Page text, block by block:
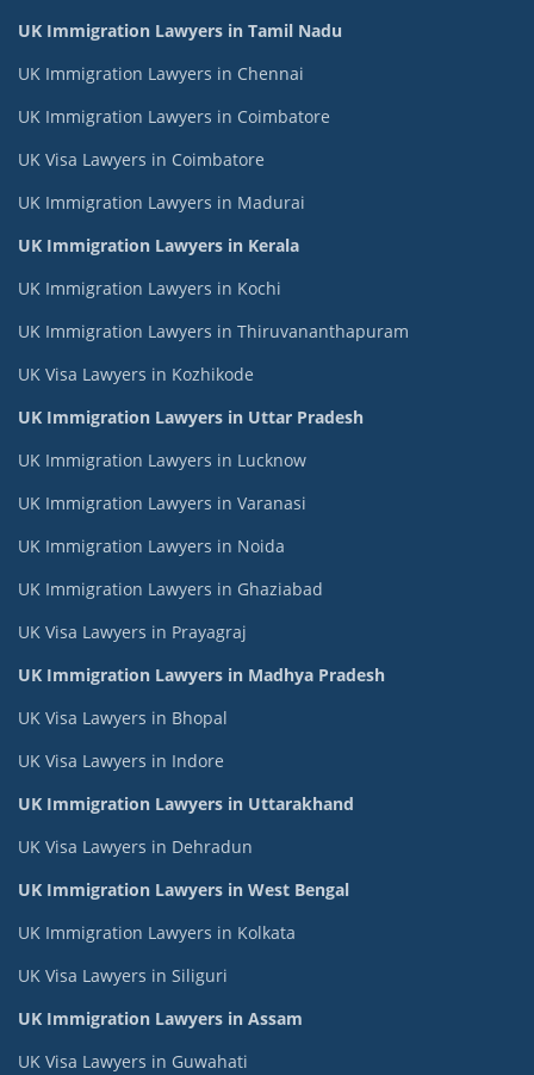
UK Immigration Lawyers in Tamil Nadu
UK Immigration Lawyers in Chennai
UK Immigration Lawyers in Coimbatore
UK Visa Lawyers in Coimbatore
UK Immigration Lawyers in Madurai
UK Immigration Lawyers in Kerala
UK Immigration Lawyers in Kochi
UK Immigration Lawyers in Thiruvananthapuram
UK Visa Lawyers in Kozhikode
UK Immigration Lawyers in Uttar Pradesh
UK Immigration Lawyers in Lucknow
UK Immigration Lawyers in Varanasi
UK Immigration Lawyers in Noida
UK Immigration Lawyers in Ghaziabad
UK Visa Lawyers in Prayagraj
UK Immigration Lawyers in Madhya Pradesh
UK Visa Lawyers in Bhopal
UK Visa Lawyers in Indore
UK Immigration Lawyers in Uttarakhand
UK Visa Lawyers in Dehradun
UK Immigration Lawyers in West Bengal
UK Immigration Lawyers in Kolkata
UK Visa Lawyers in Siliguri
UK Immigration Lawyers in Assam
UK Visa Lawyers in Guwahati